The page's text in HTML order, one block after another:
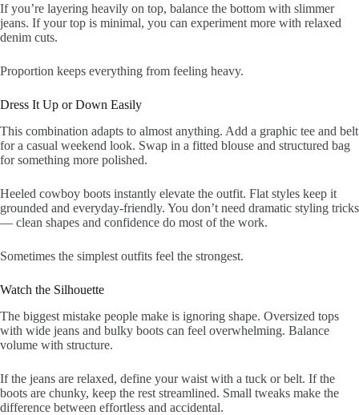
If you’re layering heavily on top, balance the bottom with slimmer
jeans. If your top is minimal, you can experiment more with relaxed
denim cuts.
Proportion keeps everything from feeling heavy.
Dress It Up or Down Easily
This combination adapts to almost anything. Add a graphic tee and belt
for a casual weekend look. Swap in a fitted blouse and structured bag
for something more polished.
Heeled cowboy boots instantly elevate the outfit. Flat styles keep it
grounded and everyday-friendly. You don’t need dramatic styling tricks
— clean shapes and confidence do most of the work.
Sometimes the simplest outfits feel the strongest.
Watch the Silhouette
The biggest mistake people make is ignoring shape. Oversized tops
with wide jeans and bulky boots can feel overwhelming. Balance
volume with structure.
If the jeans are relaxed, define your waist with a tuck or belt. If the
boots are chunky, keep the rest streamlined. Small tweaks make the
difference between effortless and accidental.